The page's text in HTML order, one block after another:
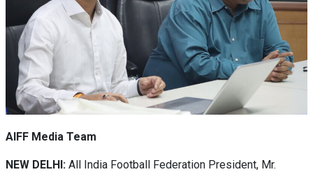
AIFF Media Team
NEW DELHI: All India Football Federation President, Mr.